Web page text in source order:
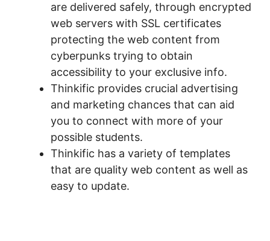
are delivered safely, through encrypted
web servers with SSL certificates
protecting the web content from
cyberpunks trying to obtain
accessibility to your exclusive info.
Thinkific provides crucial advertising
and marketing chances that can aid
you to connect with more of your
possible students.
Thinkific has a variety of templates
that are quality web content as well as
easy to update.